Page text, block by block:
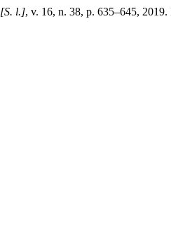
[S. l.], v. 16, n. 38, p. 635–645,